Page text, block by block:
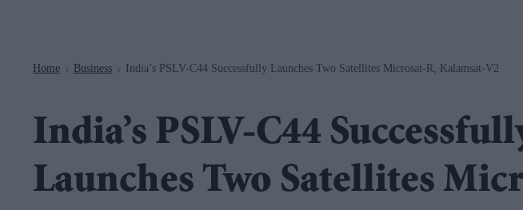
Home > Business > India’s PSLV-C44 Successfully Launches Two Satellites Microsat-R, Kalamsat-V2
India’s PSLV-C44
Launches Two Satellites